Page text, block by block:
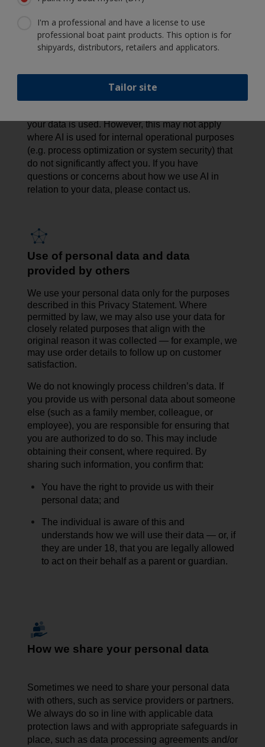
Assessments (DPIAs) to assess and minimize any
potential impact. We also apply strict access
controls, limit the data used, offer opt-out options
promote responsible AI use.
your data is used. However, this may not apply
where AI is used for internal operational purposes
(e.g. process optimization or system security) that
do not significantly affect you. If you have
questions or concerns about how we use AI in
relation to your data, please contact us.
Use of personal data and data
provided by others
We use your personal data only for the purposes
described in this Privacy Statement. Where
permitted by law, we may also use your data for
closely related purposes that align with the
original reason it was collected — for example, we
may use order details to follow up on customer
satisfaction.
We do not knowingly process children’s data. If
you provide us with personal data about someone
else (such as a family member, colleague, or
employee), you are responsible for ensuring that
you are authorized to do so. This may include
obtaining their consent, where required . By
sharing such information, you confirm that:
You have the right to provide us with their
personal data; and
The individual is aware of this and
understands how we will use their data — or, if
they are under 18, that you are legally allowed
to act on their behalf as a parent or guardian.
How we share your personal data
Sometimes we need to share your personal data
with others, such as service providers or partners.
We always do so in line with applicable data
protection laws and with appropriate safeguards in
place, such as data processing agreements and/or
I'm a professional and have a license to use
professional boat paint products. This option is for
shipyards, distributors, retailers and applicators.
Tailor site